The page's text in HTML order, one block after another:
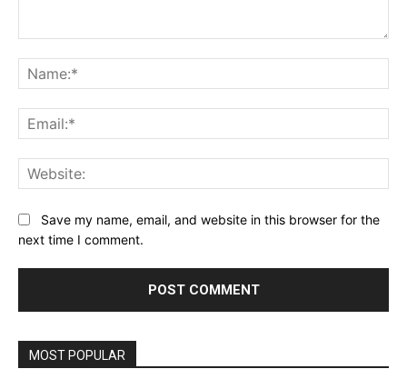
Save my name, email, and website in this browser for the
next time I comment.
MOST POPULAR